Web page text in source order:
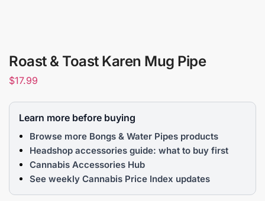
Roast & Toast Karen Mug Pipe
$17.99
Learn more before buying
Browse more Bongs & Water Pipes products
Headshop accessories guide: what to buy first
Cannabis Accessories Hub
See weekly Cannabis Price Index updates